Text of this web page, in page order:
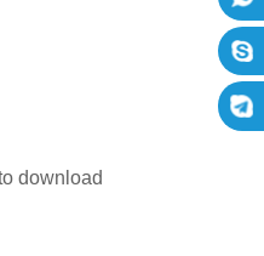
download